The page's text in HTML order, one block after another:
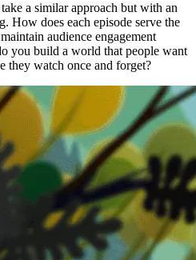
a similar approach but with an
How does each episode serve the
audience engagement
you build a world that people want
they watch once and forget?